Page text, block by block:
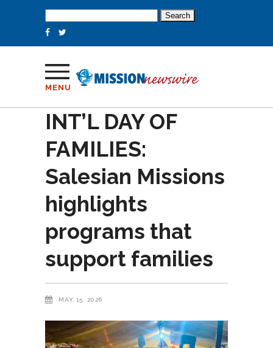
for:
MENU
INT’L DAY OF
FAMILIES:
Salesian Missions
highlights
programs that
support families
MAY 15, 2026